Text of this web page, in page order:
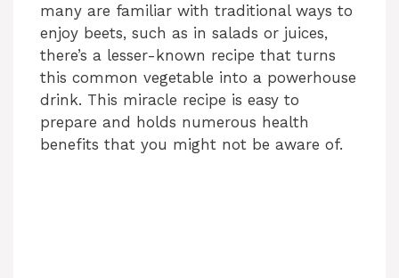
many are familiar with traditional ways to
enjoy beets, such as in salads or juices,
there’s a lesser-known recipe that turns
this common vegetable into a powerhouse
drink. This miracle recipe is easy to
prepare and holds numerous health
benefits that you might not be aware of.